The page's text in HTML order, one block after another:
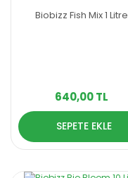
Biobizz Fish Mix 1 Litre
640,00 TL
SEPETE EKLE